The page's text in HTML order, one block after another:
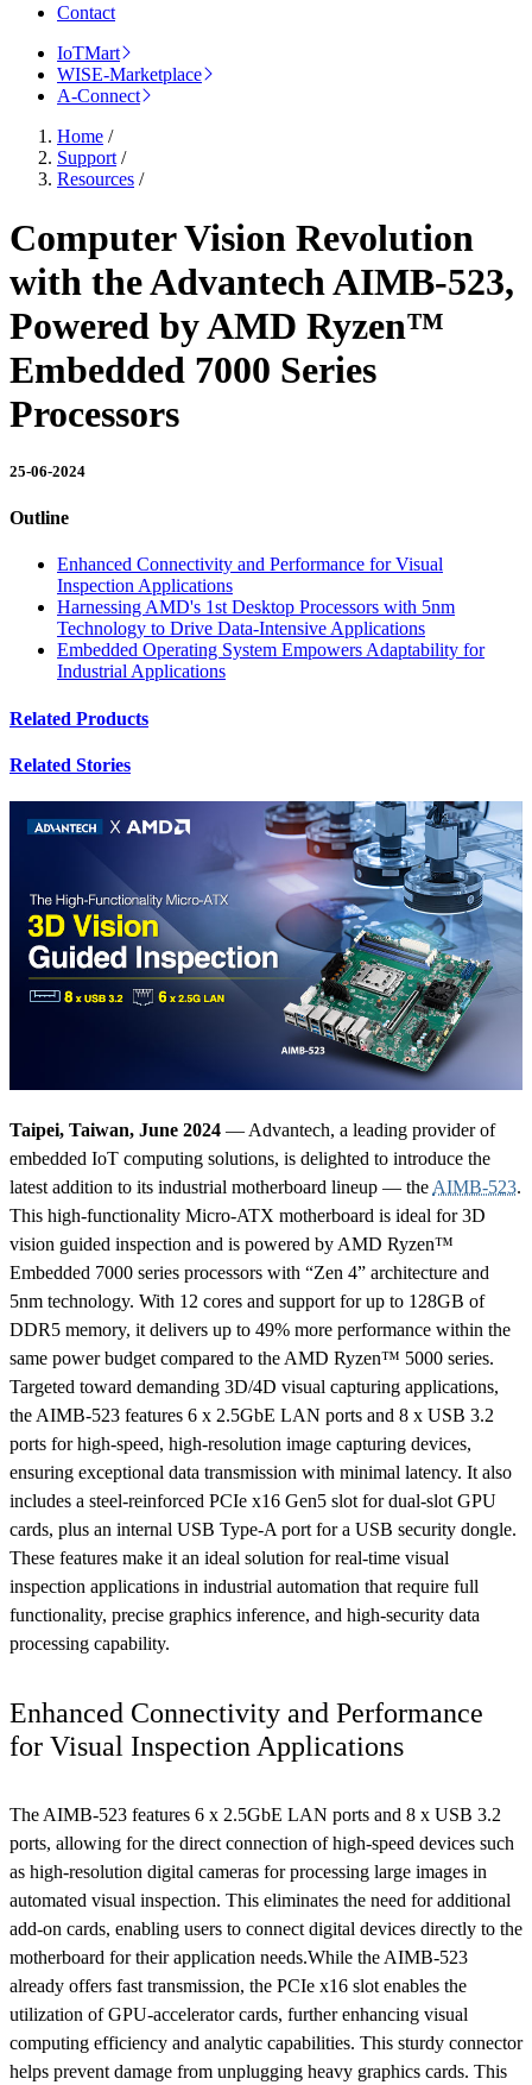
Contact
IoTMart
WISE-Marketplace
A-Connect
Home /
Support /
Resources /
Computer Vision Revolution
with the Advantech AIMB-523,
Powered by AMD Ryzen™
Embedded 7000 Series
Processors
25-06-2024
Outline
Enhanced Connectivity and Performance for Visual
Inspection Applications
Harnessing AMD's 1st Desktop Processors with 5nm
Technology to Drive Data-Intensive Applications
Embedded Operating System Empowers Adaptability for
Industrial Applications
Related Products
Related Stories
Taipei, Taiwan, June 2024 — Advantech, a leading provider of
embedded IoT computing solutions, is delighted to introduce the
latest addition to its industrial motherboard lineup — the AIMB-523.
This high-functionality Micro-ATX motherboard is ideal for 3D
vision guided inspection and is powered by AMD Ryzen™
Embedded 7000 series processors with “Zen 4” architecture and
5nm technology. With 12 cores and support for up to 128GB of
DDR5 memory, it delivers up to 49% more performance within the
same power budget compared to the AMD Ryzen™ 5000 series.
Targeted toward demanding 3D/4D visual capturing applications,
the AIMB-523 features 6 x 2.5GbE LAN ports and 8 x USB 3.2
ports for high-speed, high-resolution image capturing devices,
ensuring exceptional data transmission with minimal latency. It also
includes a steel-reinforced PCIe x16 Gen5 slot for dual-slot GPU
cards, plus an internal USB Type-A port for a USB security dongle.
These features make it an ideal solution for real-time visual
inspection applications in industrial automation that require full
functionality, precise graphics inference, and high-security data
processing capability.
Enhanced Connectivity and Performance
for Visual Inspection Applications
The AIMB-523 features 6 x 2.5GbE LAN ports and 8 x USB 3.2
ports, allowing for the direct connection of high-speed devices such
as high-resolution digital cameras for processing large images in
automated visual inspection. This eliminates the need for additional
add-on cards, enabling users to connect digital devices directly to the
motherboard for their application needs.While the AIMB-523
already offers fast transmission, the PCIe x16 slot enables the
utilization of GPU-accelerator cards, further enhancing visual
computing efficiency and analytic capabilities. This sturdy connector
helps prevent damage from unplugging heavy graphics cards. This